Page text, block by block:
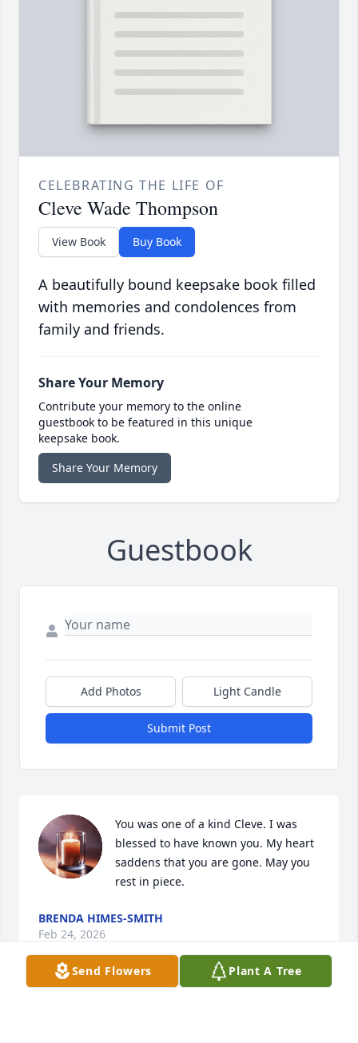
CELEBRATING THE LIFE OF
Cleve Wade Thompson
View Book Buy Book
A beautifully bound keepsake book filled
with memories and condolences from
family and friends.
Share Your Memory
Contribute your memory to the online
guestbook to be featured in this unique
keepsake book.
Share Your Memory
Guestbook
Add Photos Light Candle
Submit Post
You was one of a kind Cleve. I was
blessed to have known you. My heart
saddens that you are gone. May you
rest in piece.
BRENDA HIMES-SMITH
Feb 24, 2026
Send Flowers Plant A Tree